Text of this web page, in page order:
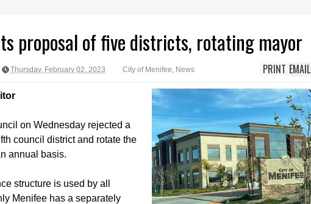
proposal of five districts, rotating mayor
Thursday, February 02, 2023 City of Menifee News EMAIL
PRINT
on Wednesday rejected a
council district and rotate the
annual basis.
structure is used by all
Menifee has a separately